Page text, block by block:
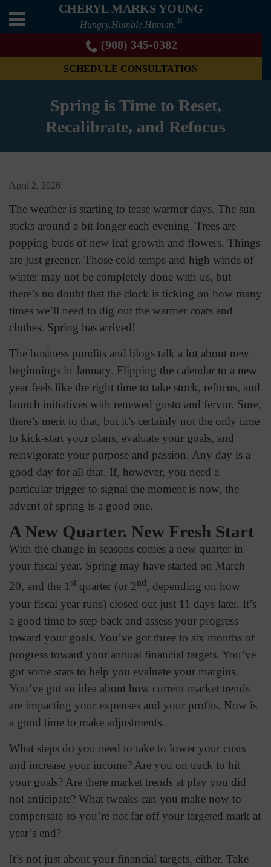
CHERYL MARKS YOUNG
Hungry.Humble.Human.®
(908) 345-0382
SCHEDULE CONSULTATION
Spring is Time to Reset,
Recalibrate, and Refocus
April 2, 2026
The weather is starting to tease warmer days. The sun
sticks around a bit longer each evening. Trees are
popping buds of new leaf growth and flowers. Things
are just greener. Those cold temps and high winds of
winter may not be completely done with us, but
there’s no doubt that the clock is ticking on how many
times we’ll need to dig out the warmer coats and
clothes. Spring has arrived!
The business pundits and blogs talk a lot about new
beginnings in January. Flipping the calendar to a new
year feels like the right time to take stock, refocus, and
launch initiatives with renewed gusto and fervor. Sure,
there’s merit to that, but it’s certainly not the only time
to kick-start your plans, evaluate your goals, and
reinvigorate your purpose and passion. Any day is a
good day for all that. If, however, you need a
particular trigger to signal the moment is now, the
advent of spring is a good one.
A New Quarter. New Fresh Start
With the change in seasons comes a new quarter in
your fiscal year. Spring may have started on March
20, and the 1st quarter (or 2nd, depending on how
your fiscal year runs) closed out just 11 days later. It’s
a good time to step back and assess your progress
toward your goals. You’ve got three to six months of
progress toward your annual financial targets. You’ve
got some stats to help you evaluate your margins.
You’ve got an idea about how current market trends
are impacting your expenses and your profits. Now is
a good time to make adjustments.
What steps do you need to take to lower your costs
and increase your income? Are you on track to hit
your goals? Are there market trends at play you did
not anticipate? What tweaks can you make now to
compensate so you’re not far off your targeted mark at
year’s end?
It’s not just about your financial targets, either. Take